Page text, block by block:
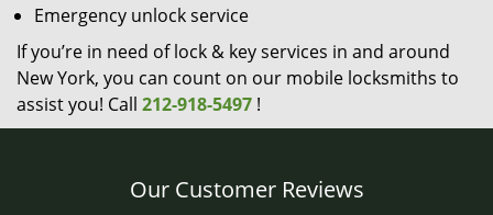
Emergency unlock service
If you’re in need of lock & key services in and around
New York, you can count on our mobile locksmiths to
assist you! Call 212-918-5497 !
Our Customer Reviews